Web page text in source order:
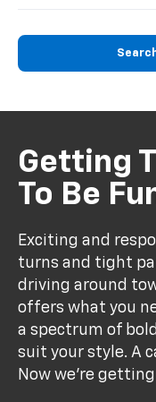
Getting
To Be
Exciting and
turns and tight
driving around
offers what you
a spectrum of
suit your style. A
Now we’re